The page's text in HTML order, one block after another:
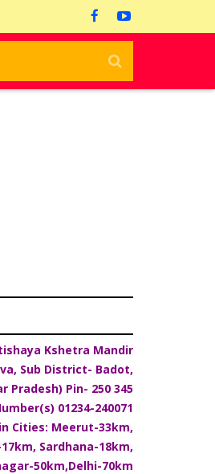
Kshetra Mandir
Sub District- Badot,
Pin- 250 345
01234-240071
Cities: Meerut-33km,
Sardhana-18km,
50km,Delhi-70km